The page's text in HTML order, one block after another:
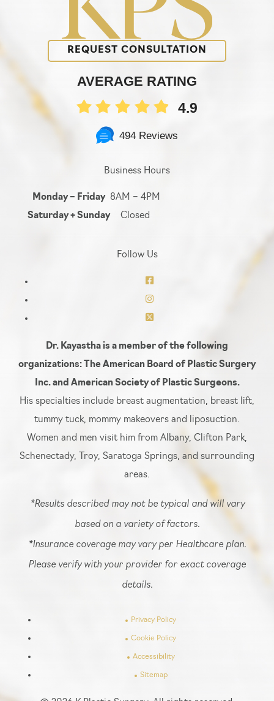
REQUEST CONSULTATION
AVERAGE RATING
4.9
494 Reviews
Business Hours
Monday – Friday 8AM – 4PM
Saturday + Sunday
Closed
Follow Us
Dr. Kayastha is a member of the following
organizations: The American Board of Plastic Surgery
Inc. and American Society of Plastic Surgeons.
His specialties include breast augmentation, breast lift,
tummy tuck, mommy makeovers and liposuction.
Women and men visit him from Albany, Clifton Park,
Schenectady, Troy, Saratoga Springs, and surrounding
areas.
*Results described may not be typical and will vary
based on a variety of factors.
*Insurance coverage may vary per Healthcare plan.
Please verify with your provider for exact coverage
details.
Privacy Policy
Cookie Policy
Accessibility
Sitemap